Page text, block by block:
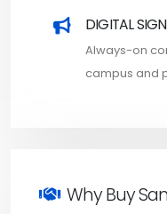
DIGITAL
Always-on
campus and
Why Buy